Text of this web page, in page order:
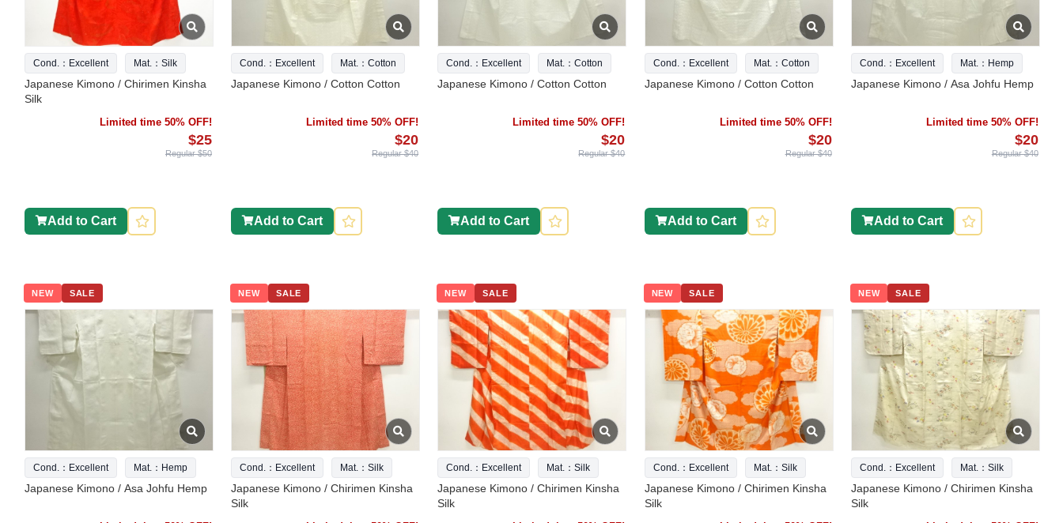
Cond.：Excellent Mat.：Silk
Japanese Kimono / Chirimen Kinsha
Silk
Limited time 50% OFF!
$25
Regular $50
Add to Cart
Cond.：Excellent Mat.：Cotton
Japanese Kimono / Cotton Cotton
Limited time 50% OFF!
$20
Regular $40
Add to Cart
Cond.：Excellent Mat.：Cotton
Japanese Kimono / Cotton Cotton
Limited time 50% OFF!
$20
Regular $40
Add to Cart
Cond.：Excellent Mat.：Cotton
Japanese Kimono / Cotton Cotton
Limited time 50% OFF!
$20
Regular $40
Add to Cart
Cond.：Excellent Mat.：Hemp
Japanese Kimono / Asa Johfu Hemp
Limited time 50% OFF!
$20
Regular $40
Add to Cart
NEW SALE
Cond.：Excellent Mat.：Hemp
Japanese Kimono / Asa Johfu Hemp
NEW SALE
Cond.：Excellent Mat.：Silk
Japanese Kimono / Chirimen Kinsha
Silk
NEW SALE
Cond.：Excellent Mat.：Silk
Japanese Kimono / Chirimen Kinsha
Silk
NEW SALE
Cond.：Excellent Mat.：Silk
Japanese Kimono / Chirimen Kinsha
Silk
NEW SALE
Cond.：Excellent Mat.：Silk
Japanese Kimono / Chirimen Kinsha
Silk